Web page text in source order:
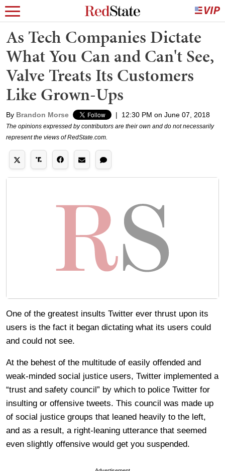
As Tech Companies Dictate
What You Can and Can't See,
Valve Treats Its Customers
Like Grown-Ups
By Brandon Morse | 12:30 PM on June 07, 2018
The opinions expressed by contributors are their own and do not necessarily
represent the views of RedState.com.
One of the greatest insults Twitter ever thrust upon its
users is the fact it began dictating what its users could
and could not see.
At the behest of the multitude of easily offended and
weak-minded social justice users, Twitter implemented a
“trust and safety council” by which to police Twitter for
insulting or offensive tweets. This council was made up
of social justice groups that leaned heavily to the left,
and as a result, a right-leaning utterance that seemed
even slightly offensive would get you suspended.